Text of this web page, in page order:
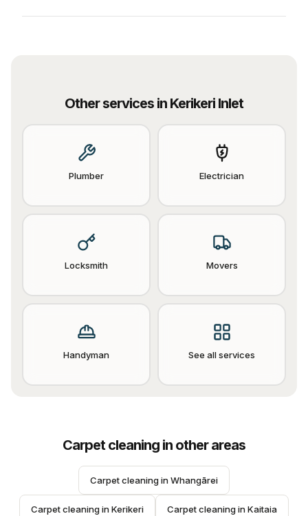
Other services in Kerikeri Inlet
Plumber Electrician
Locksmith Movers
Handyman See all services
Carpet cleaning in other areas
Carpet cleaning in Whangārei
Carpet cleaning in Kerikeri Carpet cleaning in Kaitaia